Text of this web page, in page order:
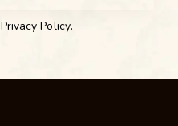
Privacy Policy.